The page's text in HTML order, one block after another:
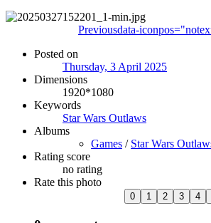
Previousdata-
Posted on
Thursday, 3 April 2025
Dimensions
1920*1080
Keywords
Star Wars Outlaws
Albums
Games / Star Wars
Rating score
no rating
Rate this photo